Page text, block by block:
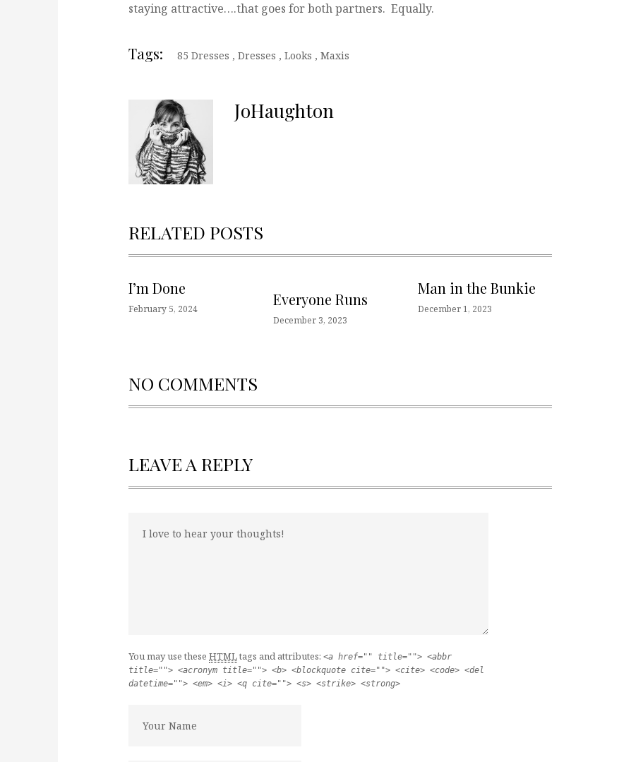
staying attractive….that goes for both partners. Equally.
Tags: 85 Dresses , Dresses , Looks , Maxis
JoHaughton
RELATED POSTS
I’m Done
February 5, 2024
Everyone Runs
December 3, 2023
Man in the Bunkie
December 1, 2023
NO COMMENTS
LEAVE A REPLY
You may use these HTMLtags and attributes: <a href="" title=""> <abbr
title=""> <acronym title=""> <b> <blockquote cite=""> <cite> <code> <del
datetime=""> <em> <i> <q cite=""> <s> <strike> <strong>